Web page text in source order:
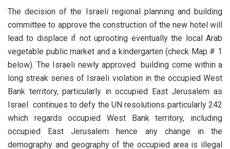
The decision of the Israeli regional planning and building
committee to approve the construction of the new hotel will
lead to displace if not uprooting eventually the local Arab
vegetable public market and a kindergarten (check Map # 1
below). The Israeli newly approved building come within a
long streak series of Israeli violation in the occupied West
Bank territory, particularly in occupied East Jerusalem as
Israel continues to defy the UN resolutions particularly 242
which regards occupied West Bank territory, including
occupied East Jerusalem hence any change in the
demography and geography of the occupied area is illegal